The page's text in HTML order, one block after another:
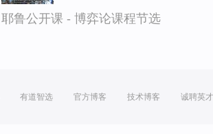
耶鲁公开课 - 博弈论课程节选
有道智选 官方博客 技术博客 诚聘英才